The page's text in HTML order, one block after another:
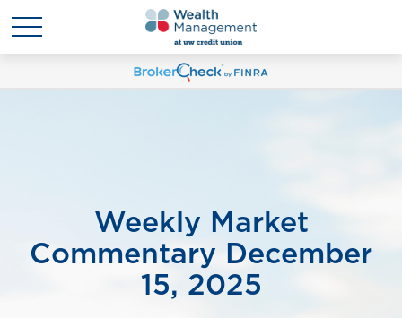
Weekly Market
Commentary December
15, 2025